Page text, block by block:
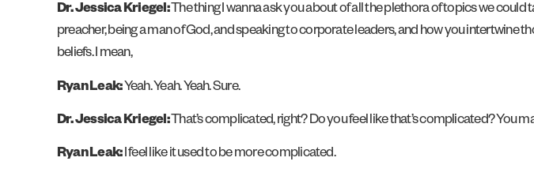
Dr. Jessica Kriegel: The thing I wanna ask you about of all the plethora of topics we
preacher, being a man of God, and speaking to corporate leaders, and how you
beliefs. I mean,
Ryan Leak:Yeah. Yeah. Yeah. Sure.
Dr. Jessica Kriegel: That’s complicated, right? Do you feel like that’s complicated? You
Ryan Leak:I feel like it used to be more complicated.